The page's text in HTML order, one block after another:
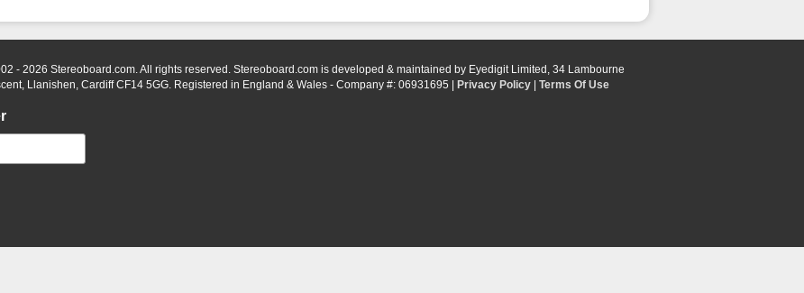
- 2026 Stereoboard.com. All rights reserved. Stereoboard.com is developed & maintained by Eyedigit Limited, 34 Lambourne
Llanishen, Cardiff CF14 5GG. Registered in England & Wales - Company #: 06931695 |
Privacy Policy Terms Of Use